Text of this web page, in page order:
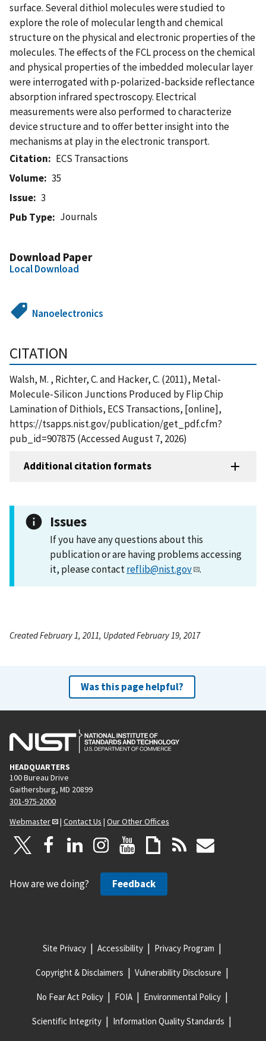
surface. Several dithiol molecules were studied to
explore the role of molecular length and chemical
structure on the physical and electronic properties of the
molecules. The effects of the FCL process on the chemical
and physical properties of the imbedded molecular layer
were interrogated with p-polarized-backside reflectance
absorption infrared spectroscopy. Electrical
measurements were also performed to characterize
device structure and to offer better insight into the
mechanisms at play in the electronic transport.
Citation
ECS Transactions
Volume
35
Issue
3
Pub Type
Journals
Download Paper
Local Download
Nanoelectronics
CITATION
Walsh, M. , Richter, C. and Hacker, C. (2011), Metal-
Molecule-Silicon Junctions Produced by Flip Chip
Lamination of Dithiols, ECS Transactions, [online],
https://tsapps.nist.gov/publication/get_pdf.cfm?
pub_id=907875 (Accessed August 7, 2026)
Additional citation formats
Issues
If you have any questions about this
publication or are having problems accessing
it, please contactreflib@nist.gov .
Created February 1, 2011, Updated February 19, 2017
Was this page helpful?
HEADQUARTERS
100 Bureau Drive
Gaithersburg, MD 20899
301-975-2000
Webmaster
| Contact Us | Our Other Offices
How are we doing? Feedback
Site Privacy Accessibility Privacy Program
Copyright & Disclaimers Vulnerability Disclosure
No Fear Act Policy FOIA Environmental Policy
Scientific Integrity Information Quality Standards